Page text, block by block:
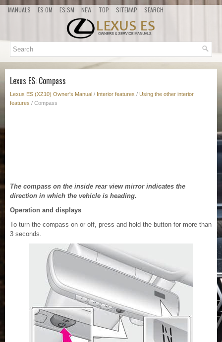
MANUALS ES OM ES SM NEW TOP SITEMAP SEARCH
Lexus ES: Compass
Lexus ES (XZ10) Owner's Manual / Interior features / Using the other interior
features / Compass
The compass on the inside rear view mirror indicates the
direction in which the vehicle is heading.
Operation and displays
To turn the compass on or off, press and hold the button for more than
3 seconds.